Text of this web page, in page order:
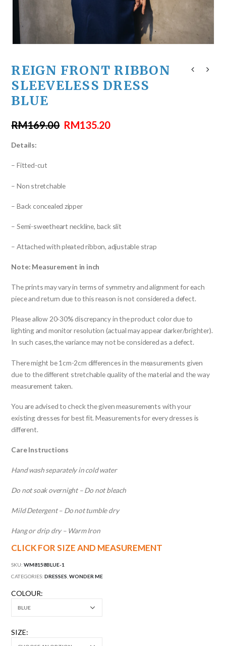
REIGN FRONT RIBBON
SLEEVELESS DRESS
BLUE
RM169.00 RM135.20
Details:
– Fitted-cut
– Non stretchable
– Back concealed zipper
– Semi-sweetheart neckline, back slit
– Attached with pleated ribbon, adjustable strap
Note: Measurement in inch
The prints may vary in terms of symmetry and alignment for each
piece and return due to this reason is not considered a defect.
Please allow 20-30% discrepancy in the product color due to
lighting and monitor resolution (actual may appear darker/brighter).
In such cases,the variance may not be considered as a defect.
There might be 1cm-2cm differences in the measurements given
due to the different stretchable quality of the material and the way
measurement taken.
You are advised to check the given measurements with your
existing dresses for best fit. Measurements for every dresses is
different.
Care Instructions
Hand wash separately in cold water
Do not soak overnight – Do not bleach
Mild Detergent – Do not tumble dry
Hang or drip dry – Warm Iron
CLICK FOR SIZE AND MEASUREMENT
SKU:WM8158BLUE-1
CATEGORIES:DRESSES ,WONDER ME
COLOUR
SIZE